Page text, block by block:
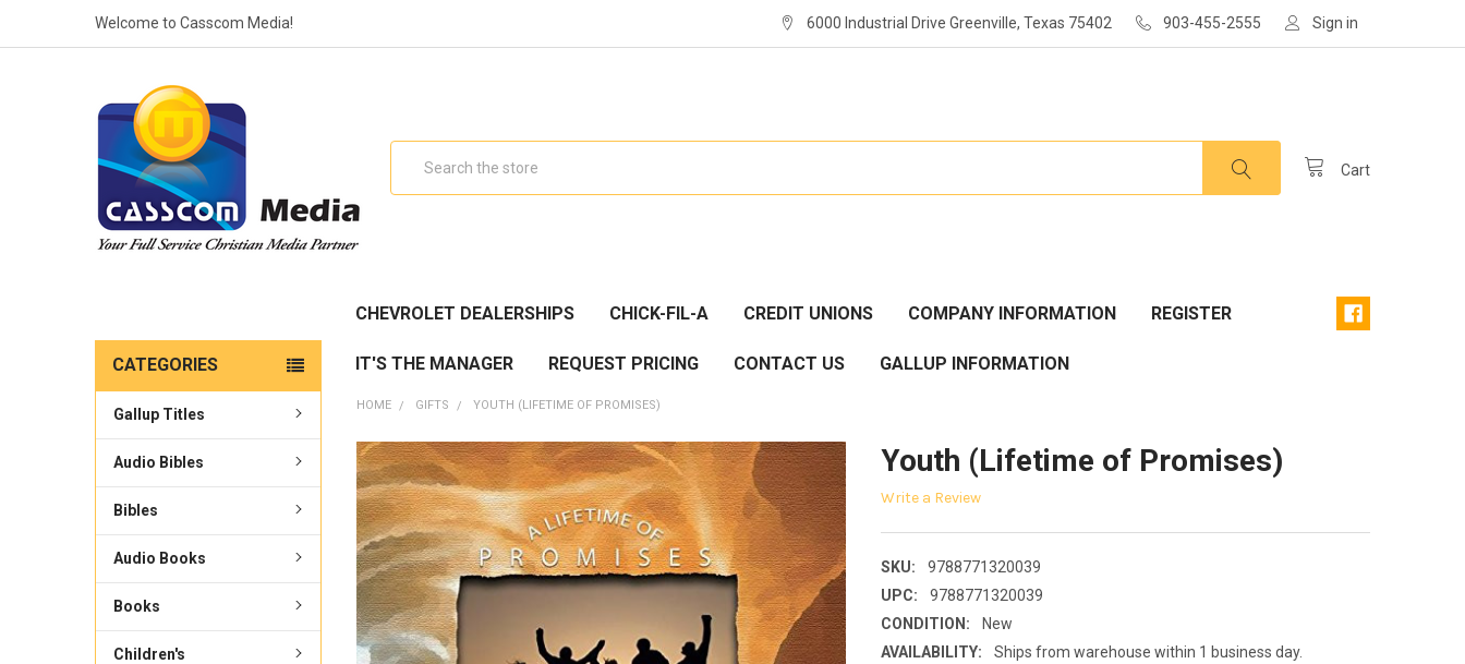
Welcome to Casscom Media! 6000 Industrial Drive Greenville, Texas 75402 903-455-2555 Sign in
Cart
CHEVROLET DEALERSHIPS CHICK-FIL-A CREDIT UNIONS COMPANY INFORMATION REGISTER
IT'S THE MANAGER REQUEST PRICING CONTACT US GALLUP INFORMATION
CATEGORIES
Gallup Titles
Audio Bibles
Bibles
Audio Books
Books
Children's
HOME GIFTS YOUTH (LIFETIME OF PROMISES)
Youth (Lifetime of Promises)
Write a Review
SKU:
9788771320039
UPC:
9788771320039
CONDITION:
New
AVAILABILITY:
Ships from warehouse within 1 business day.